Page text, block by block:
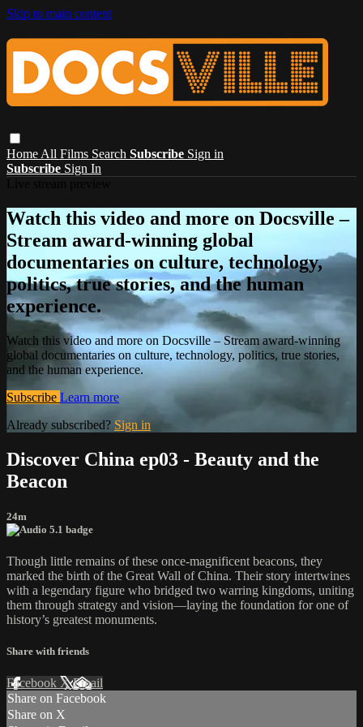
Skip to main content
Home All Films Search Subscribe Sign in
Subscribe Sign In
Watch this video and more on Docsville –
Stream award-winning global
documentaries on culture, technology,
politics, true stories, and the human
experience.
Watch this video and more on Docsville – Stream award-winning
global documentaries on culture, technology, politics, true stories,
and the human experience.
Subscribe Learn more
Already subscribed? Sign in
Discover China ep03 - Beauty and the
Beacon
24m
Though little remains of these once-magnificent beacons, they
marked the birth of the Great Wall of China. Their story intertwines
with a legendary figure who bridged two warring kingdoms, uniting
them through strategy and vision—laying the foundation for one of
history’s greatest monuments.
Share with friends
Facebook XEmail
Share on Facebook
Share on X